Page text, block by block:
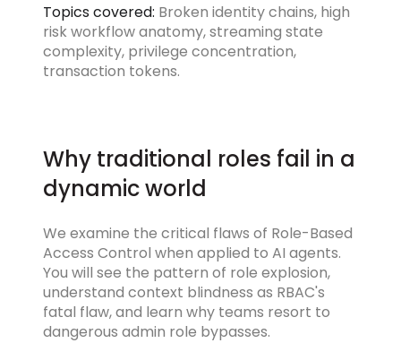
Topics covered: Broken identity chains, high
risk workflow anatomy, streaming state
complexity, privilege concentration,
transaction tokens.
Why traditional roles fail in a
dynamic world
We examine the critical flaws of Role-Based
Access Control when applied to AI agents.
You will see the pattern of role explosion,
understand context blindness as RBAC's
fatal flaw, and learn why teams resort to
dangerous admin role bypasses.